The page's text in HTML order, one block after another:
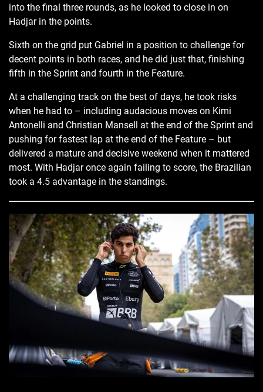
into the final three rounds, as he looked to close in on
Hadjar in the points.
Sixth on the grid put Gabriel in a position to challenge for
decent points in both races, and he did just that, finishing
fifth in the Sprint and fourth in the Feature.
At a challenging track on the best of days, he took risks
when he had to – including audacious moves on Kimi
Antonelli and Christian Mansell at the end of the Sprint and
pushing for fastest lap at the end of the Feature – but
delivered a mature and decisive weekend when it mattered
most. With Hadjar once again failing to score, the Brazilian
took a 4.5 advantage in the standings.